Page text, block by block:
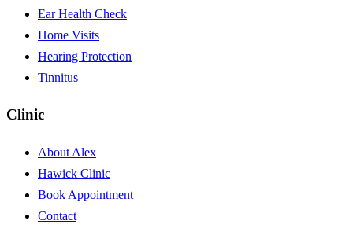
Ear Health Check
Home Visits
Hearing Protection
Tinnitus
Clinic
About Alex
Hawick Clinic
Book Appointment
Contact